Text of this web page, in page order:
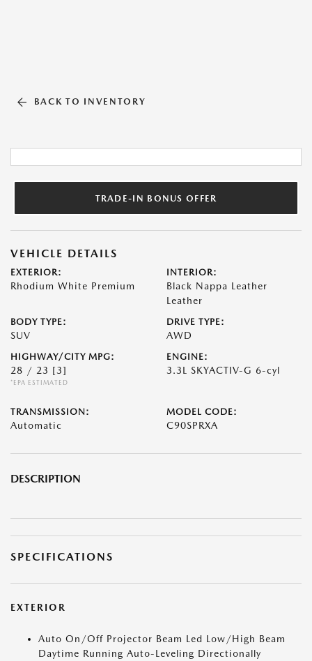
BACK TO INVENTORY
TRADE-IN BONUS OFFER
VEHICLE DETAILS
EXTERIOR:
Rhodium White Premium
INTERIOR:
Black Nappa Leather
Leather
BODY TYPE:
SUV
DRIVE TYPE:
AWD
HIGHWAY/CITY MPG:
28 / 23 [3]
*EPA ESTIMATED
ENGINE:
3.3L SKYACTIV-G 6-cyl
TRANSMISSION:
Automatic
MODEL CODE:
C90SPRXA
DESCRIPTION
SPECIFICATIONS
EXTERIOR
Auto On/Off Projector Beam Led Low/High Beam
Daytime Running Auto-Leveling Directionally